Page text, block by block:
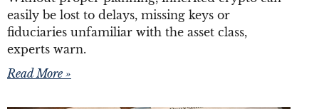
easily be lost to delays, missing keys or
fiduciaries unfamiliar with the asset class,
experts warn.
Read More »